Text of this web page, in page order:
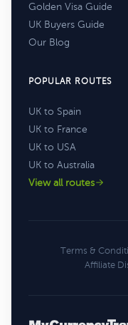
Golden Visa Guide
UK Buyers Guide
Our Blog
POPULAR ROUTES
UK to Spain
UK to France
UK to USA
UK to Australia
View all routes
Terms &
Affiliate